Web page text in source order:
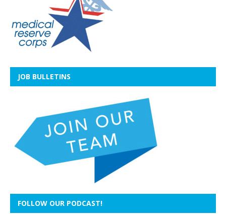
JOB BULLETINS
FOLLOW OUR PODCAST!